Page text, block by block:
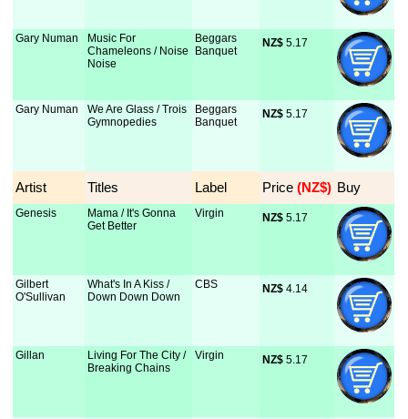
Gary Numan
Music For
Chameleons / Noise
Noise
Beggars
Banquet
NZ$ 5.17
Gary Numan
We Are Glass / Trois
Gymnopedies
Beggars
Banquet
NZ$ 5.17
Artist Titles Label Price (NZ$) Buy
Genesis
Mama / It's Gonna
Get Better
Virgin NZ$ 5.17
Gilbert
O'Sullivan
What's In A Kiss /
Down Down Down
CBS NZ$ 4.14
Gillan
Living For The City /
Breaking Chains
Virgin NZ$ 5.17